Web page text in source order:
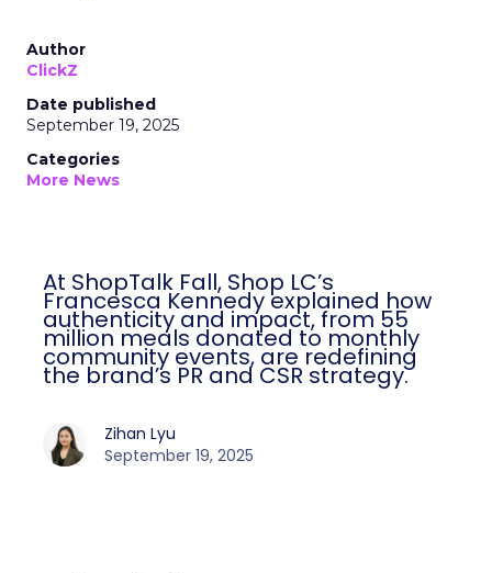
Author
ClickZ
Date published
September 19, 2025
Categories
More News
At ShopTalk Fall, Shop LC’s
Francesca Kennedy explained how
authenticity and impact, from 55
million meals donated to monthly
community events, are redefining
the brand’s PR and CSR strategy.
Zihan Lyu
September 19, 2025